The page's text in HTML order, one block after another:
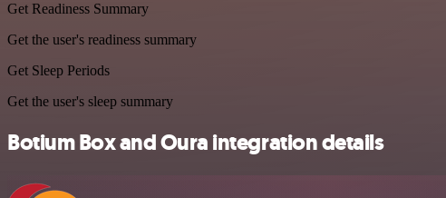
Get Readiness Summary
Get the user's readiness summary
Get Sleep Periods
Get the user's sleep summary
Botium Box and Oura integration details